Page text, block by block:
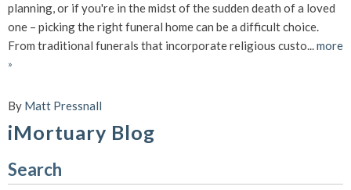
planning, or if you're in the midst of the sudden death of a loved
one – picking the right funeral home can be a difficult choice.
From traditional funerals that incorporate religious custo...more
»
By Matt Pressnall
iMortuary Blog
Search